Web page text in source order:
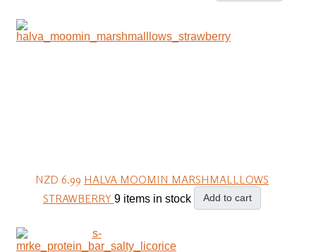
NZD 6.99 HALVA MOOMIN MARSHMALLLOWS
STRAWBERRY 9 items in stock Add to cart